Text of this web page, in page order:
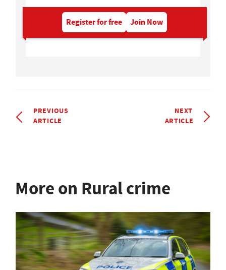
Register for free Join Now
PREVIOUS
ARTICLE
NEXT
ARTICLE
More on Rural crime